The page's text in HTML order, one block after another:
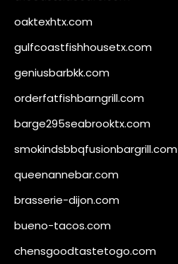
oaktexhtx.com
gulfcoastfishhousetx.com
geniusbarbkk.com
orderfatfishbarngrill.com
barge295seabrooktx.com
smokindsbbqfusionbargrill.com
queenannebar.com
brasserie-dijon.com
bueno-tacos.com
chensgoodtastetogo.com